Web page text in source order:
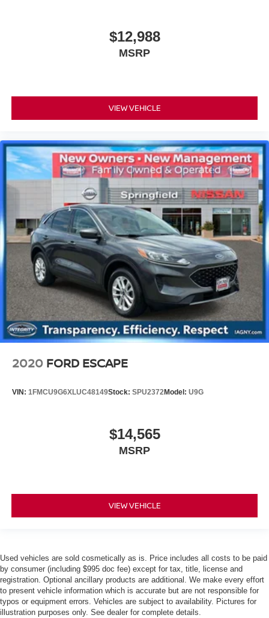
$12,988
MSRP
VIEW VEHICLE
2020 FORD ESCAPE
VIN: 1FMCU9G6XLUC48149Stock: SPU2372Model: U9G
$14,565
MSRP
VIEW VEHICLE
Used vehicles are sold cosmetically as is. Price includes all costs to be paid
by consumer (including $995 doc fee) except for tax, title, license and
registration. Optional ancillary products are additional. We make every effort
to present vehicle information which is accurate but are not responsible for
typos or equipment errors. Vehicles are subject to availability. Pictures for
illustration purposes only. See dealer for complete details.